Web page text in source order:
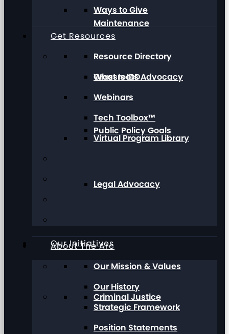
Maintenance
Grassroots Advocacy
Public Policy Goals
Legal Advocacy
Our Initiatives
Criminal Justice
Ways to Give
Get Resources
Resource Directory
What Is IDD
Webinars
Tech Toolbox™
Virtual Program Library
About The Arc
Our Mission & Values
Our History
Strategic Framework
Position Statements